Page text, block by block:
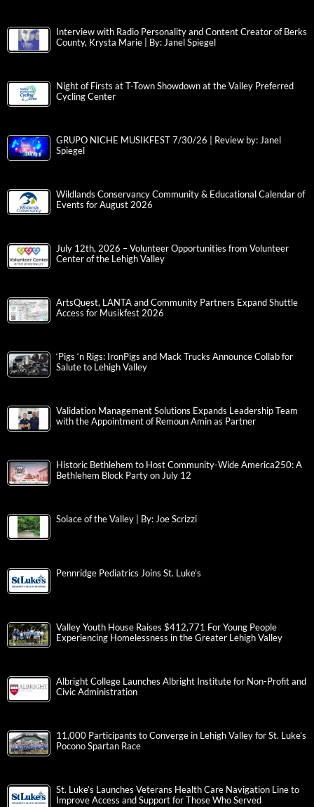
Interview with Radio Personality and Content Creator of Berks
County, Krysta Marie | By: Janel Spiegel
Night of Firsts at T-Town Showdown at the Valley Preferred
Cycling Center
GRUPO NICHE MUSIKFEST 7/30/26 | Review by: Janel
Spiegel
Wildlands Conservancy Community & Educational Calendar of
Events for August 2026
July 12th, 2026 – Volunteer Opportunities from Volunteer
Center of the Lehigh Valley
ArtsQuest, LANTA and Community Partners Expand Shuttle
Access for Musikfest 2026
‘Pigs ‘n Rigs: IronPigs and Mack Trucks Announce Collab for
Salute to Lehigh Valley
Validation Management Solutions Expands Leadership Team
with the Appointment of Remoun Amin as Partner
Historic Bethlehem to Host Community-Wide America250: A
Bethlehem Block Party on July 12
Solace of the Valley | By: Joe Scrizzi
Pennridge Pediatrics Joins St. Luke’s
Valley Youth House Raises $412,771 For Young People
Experiencing Homelessness in the Greater Lehigh Valley
Albright College Launches Albright Institute for Non-Profit and
Civic Administration
11,000 Participants to Converge in Lehigh Valley for St. Luke’s
Pocono Spartan Race
St. Luke’s Launches Veterans Health Care Navigation Line to
Improve Access and Support for Those Who Served